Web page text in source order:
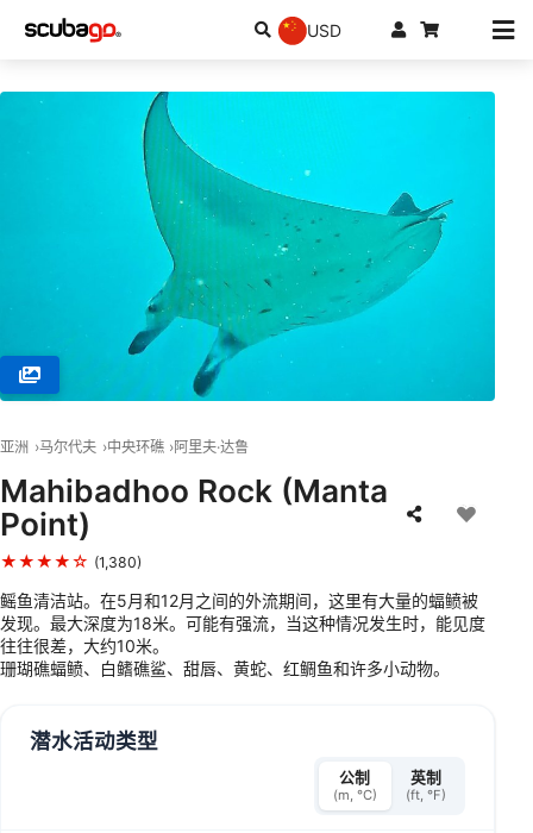
USD
亚洲 马尔代夫 中央环礁 阿里夫·达鲁
Mahibadhoo Rock (Manta
Point)
★★★★☆ (1,380)
鳐鱼清洁站。在5月和12月之间的外流期间，这里有大量的蝠鲼被
发现。最大深度为18米。可能有强流，当这种情况发生时，能见度
往往很差，大约10米。
珊瑚礁蝠鲼、白鳍礁鲨、甜唇、黄蛇、红鲷鱼和许多小动物。
潜水活动类型
公制
(m, °C)
英制
(ft, °F)